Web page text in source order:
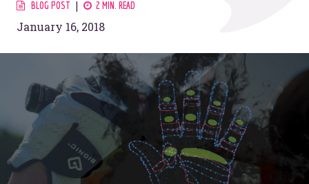
Foundry
Contact
BLOG POST 2 MIN. READ
January 16, 2018